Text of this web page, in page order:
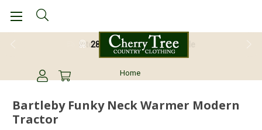
28 Day Return Guarantee
Home
Bartleby Funky Neck Warmer Modern
Tractor